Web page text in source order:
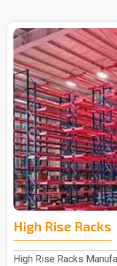
High Rise Racks
High Rise Racks